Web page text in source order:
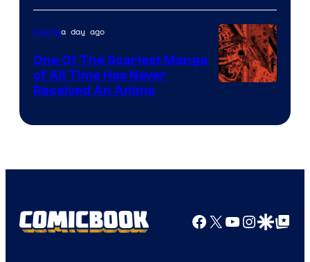
Animea day ago
One Of The Scariest Manga
of All Time Has Never
Received An Anime
Facebook
X YouTube
GoogleGoogle Top